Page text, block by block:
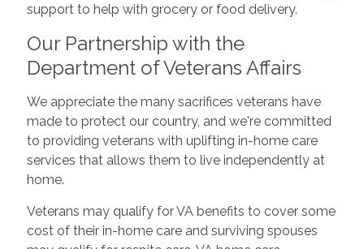
support to help with grocery or food delivery.
Our Partnership with the
Department of Veterans Affairs
We appreciate the many sacrifices veterans have
made to protect our country, and we're committed
to providing veterans with uplifting in-home care
services that allows them to live independently at
home.
Veterans may qualify for VA benefits to cover some
cost of their in-home care and surviving spouses